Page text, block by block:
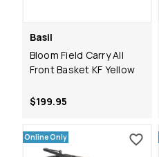
Basil
Bloom Field Carry All
Front Basket KF Yellow
$199.95
Online Only